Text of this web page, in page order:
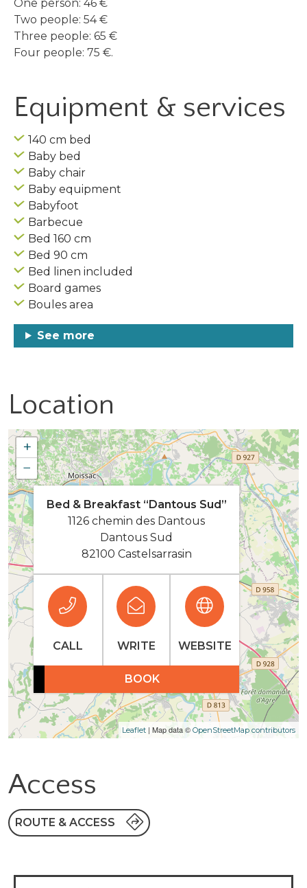
One person: 46 €
Two people: 54 €
Three people: 65 €
Four people: 75 €.
Equipment & services
140 cm bed
Baby bed
Baby chair
Baby equipment
Babyfoot
Barbecue
Bed 160 cm
Bed 90 cm
Bed linen included
Board games
Boules area
See more
Location
+
−
Leaflet | Map data © OpenStreetMap contributors
Bed & Breakfast “Dantous Sud”
1126 chemin des Dantous
Dantous Sud
82100 Castelsarrasin
CALL WRITE WEBSITE
BOOK
Access
ROUTE & ACCESS